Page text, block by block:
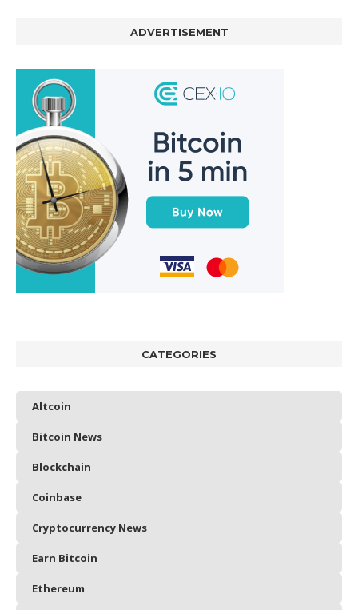
ADVERTISEMENT
CATEGORIES
Altcoin
Bitcoin News
Blockchain
Coinbase
Cryptocurrency News
Earn Bitcoin
Ethereum